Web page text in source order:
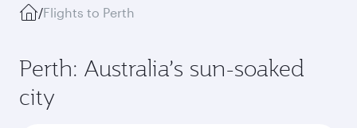
/Flights to Perth
Perth: Australia’s sun-soaked
city